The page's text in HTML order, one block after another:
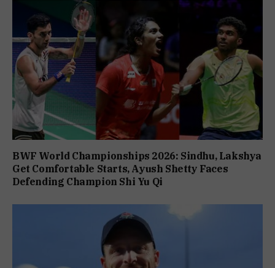
BWF World Championships 2026: Sindhu, Lakshya
Get Comfortable Starts, Ayush Shetty Faces
Defending Champion Shi Yu Qi